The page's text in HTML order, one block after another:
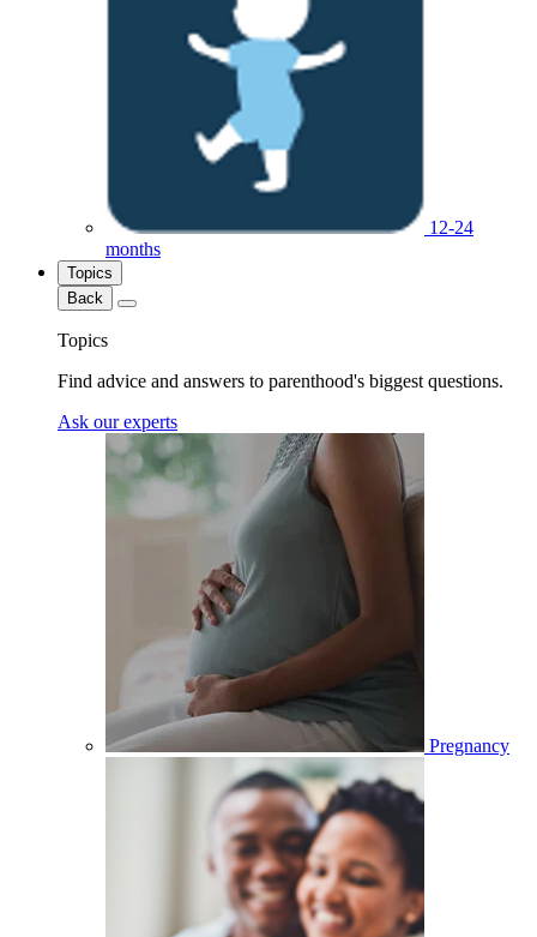
12-24
months
Topics
Back
Topics
Find advice and answers to parenthood's biggest questions.
Ask our experts
Pregnancy